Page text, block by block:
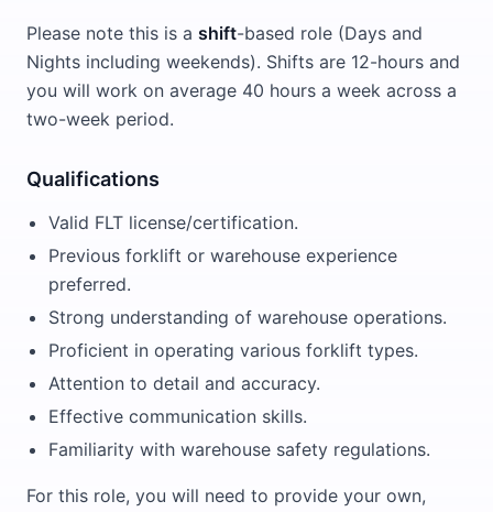
Please note this is a shift-based role (Days and
Nights including weekends). Shifts are 12-hours and
you will work on average 40 hours a week across a
two-week period.
Qualifications
Valid FLT license/certification.
Previous forklift or warehouse experience
preferred.
Strong understanding of warehouse operations.
Proficient in operating various forklift types.
Attention to detail and accuracy.
Effective communication skills.
Familiarity with warehouse safety regulations.
For this role, you will need to provide your own,